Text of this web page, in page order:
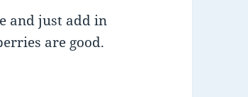
and just add in
are good.